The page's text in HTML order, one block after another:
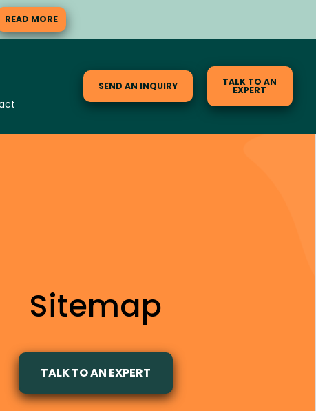
READ MORE
SEND AN INQUIRY TALK TO AN
EXPERT
Sitemap
TALK TO AN EXPERT